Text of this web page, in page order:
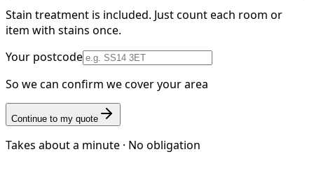
Stain treatment is included. Just count each room or
item with stains once.
Your postcode
So we can confirm we cover your area
Continue to my quote
Takes about a minute · No obligation